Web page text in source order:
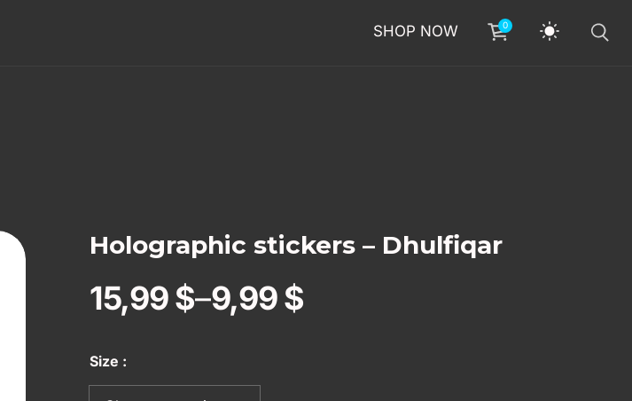
SHOP NOW 0
Holographic stickers – Dhulfiqar
9,99$
–
15,99$
Size